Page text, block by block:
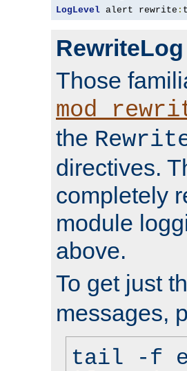
LogLevel alert rewrite :
RewriteLog
Those
the
directives.
completely
module
above.
To get just
messages,
tail -f